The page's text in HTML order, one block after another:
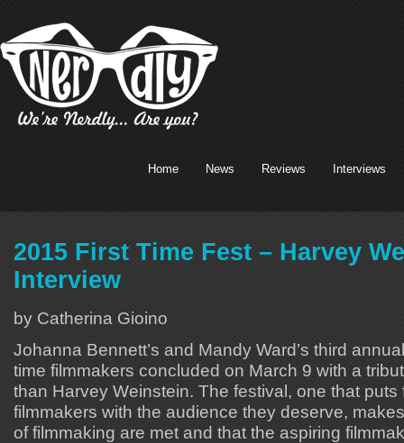
Home News Reviews Interviews
2015 First Time Fest – Harvey
Interview
by Catherina Gioino
Johanna Bennett’s and Mandy Ward’s third
time filmmakers concluded on March 9 with a
than Harvey Weinstein. The festival, one that puts
filmmakers with the audience they deserve,
of filmmaking are met and that the aspiring